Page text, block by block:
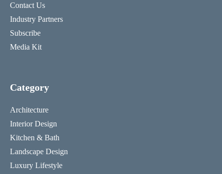
Contact Us
Industry Partners
Subscribe
Media Kit
Category
Architecture
Interior Design
Kitchen & Bath
Landscape Design
Luxury Lifestyle